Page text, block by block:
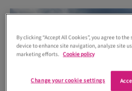
By clicking “Accept All Cookies”, you agree to
device to enhance site navigation, analyze site
marketing efforts. Cookie policy
Change your cookie settings